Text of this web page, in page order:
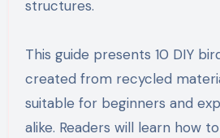
structures.
This guide presents 10 DIY
created from recycled
suitable for beginners and
alike. Readers will learn how